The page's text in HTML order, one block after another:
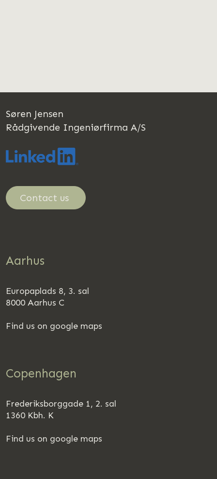
Søren Jensen
Rådgivende Ingeniørfirma A/S
Contact us
Aarhus
Europaplads 8, 3. sal
8000 Aarhus C
Find us on google maps
Copenhagen
Frederiksborggade 1, 2. sal
1360 Kbh. K
Find us on google maps